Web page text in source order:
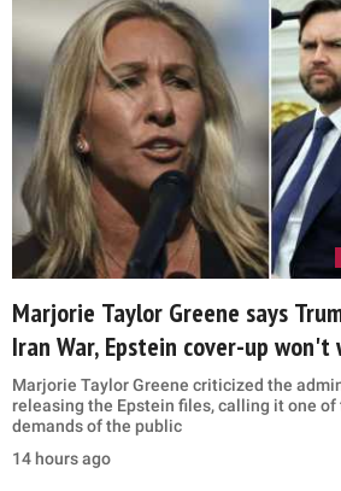
Marjorie Taylor Greene says
Iran War, Epstein cover-up
Marjorie Taylor Greene criticized the
releasing the Epstein files, calling it one of
demands of the public
14 hours ago